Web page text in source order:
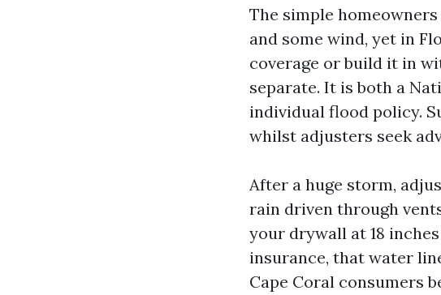
The simple
and some wind, yet in
coverage or build it in
separate. It is both a
individual flood policy.
whilst adjusters seek
After a huge storm,
rain driven through
your drywall at 18
insurance, that water
Cape Coral consumers